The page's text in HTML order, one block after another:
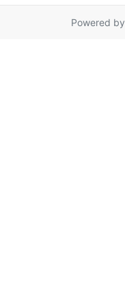
Powered by